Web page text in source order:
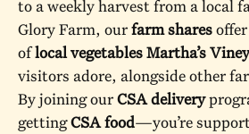
to a weekly harvest from a local
Glory Farm, ourfarm shares
oflocal vegetables Martha’s
visitors adore, alongside other
By joining ourCSA delivery
gettingCSA food—you’re